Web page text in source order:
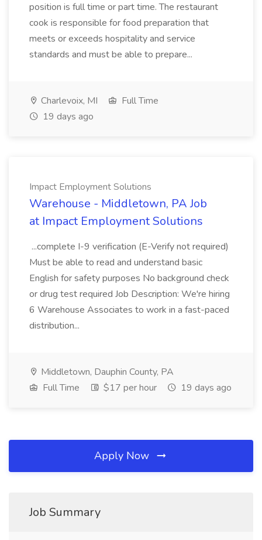
position is full time or part time. The restaurant
cook is responsible for food preparation that
meets or exceeds hospitality and service
standards and must be able to prepare...
Charlevoix, MI
Full Time
19 days ago
Impact Employment Solutions
Warehouse - Middletown, PA Job
at Impact Employment Solutions
...complete I-9 verification (E-Verify not required)
Must be able to read and understand basic
English for safety purposes No background check
or drug test required Job Description: We're hiring
6 Warehouse Associates to work in a fast-paced
distribution...
Middletown, Dauphin County, PA
Full Time
$17 per hour 19 days ago
Apply Now
Job Summary